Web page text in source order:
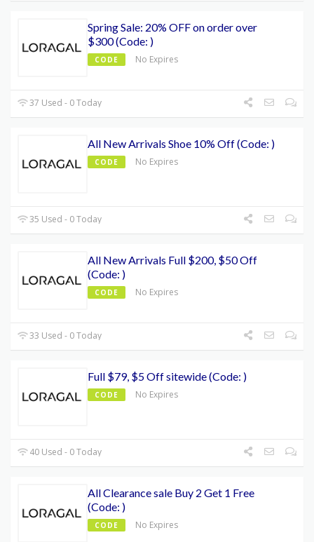
Spring Sale: 20% OFF on order over
$300 (Code: )
CODE No Expires
37 Used - 0 Today
All New Arrivals Shoe 10% Off (Code: )
CODE No Expires
35 Used - 0 Today
All New Arrivals Full $200, $50 Off
(Code: )
CODE No Expires
33 Used - 0 Today
Full $79, $5 Off sitewide (Code: )
CODE No Expires
40 Used - 0 Today
All Clearance sale Buy 2 Get 1 Free
(Code: )
CODE No Expires